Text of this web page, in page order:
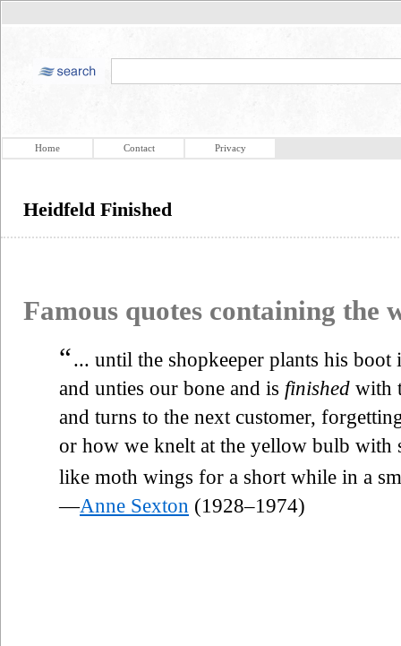
Home Contact Privacy
Heidfeld Finished
Famous quotes containing the
“... until the shopkeeper plants his boot
and unties our bone and is finished with
and turns to the next customer,
or how we knelt at the yellow bulb with
like moth wings for a short while in a
—Anne Sexton (1928–1974)